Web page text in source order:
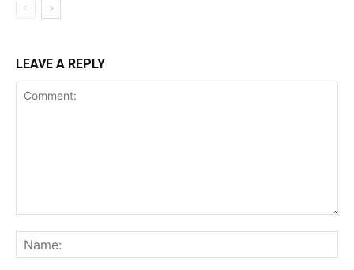
LEAVE A REPLY